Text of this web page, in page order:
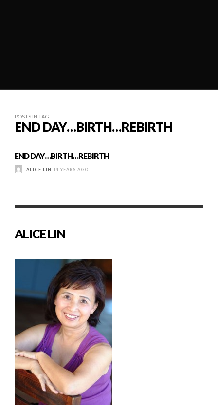
POSTS IN TAG
END DAY…BIRTH…REBIRTH
END DAY…BIRTH…REBIRTH
ALICE LIN 14 YEARS AGO
ALICE LIN